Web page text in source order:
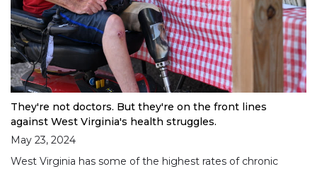
They're not doctors. But they're on the front lines
against West Virginia's health struggles.
May 23, 2024
West Virginia has some of the highest rates of chronic